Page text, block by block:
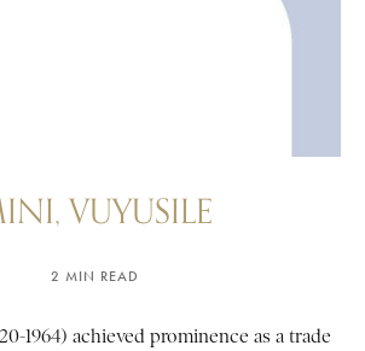
VUYUSILE
2 MIN READ
1964) achieved prominence as a trade